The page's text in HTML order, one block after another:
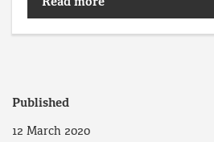
Published
12 March 2020